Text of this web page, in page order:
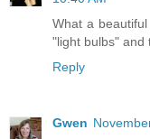
What a
"light bulbs" and
Reply
Gwen